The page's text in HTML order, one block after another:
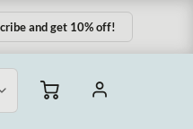
and get 10% off!